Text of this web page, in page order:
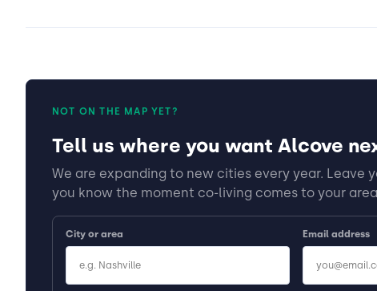
NOT ON THE MAP YET?
Tell us where you want Alcove
We are expanding to new cities every year. Leave
you know the moment co-living comes to your
City or area Email address